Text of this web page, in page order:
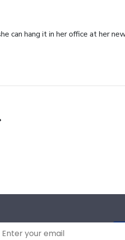
can hang it in her office at her